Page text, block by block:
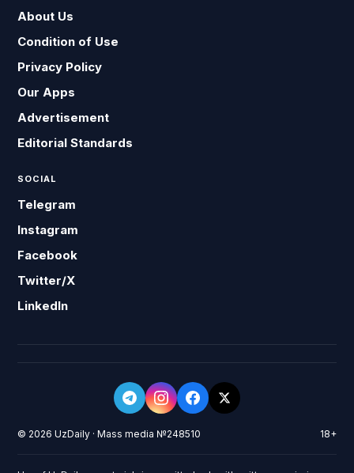
About Us
Condition of Use
Privacy Policy
Our Apps
Advertisement
Editorial Standards
SOCIAL
Telegram
Instagram
Facebook
Twitter/X
LinkedIn
© 2026 UzDaily · Mass media №248510 18+